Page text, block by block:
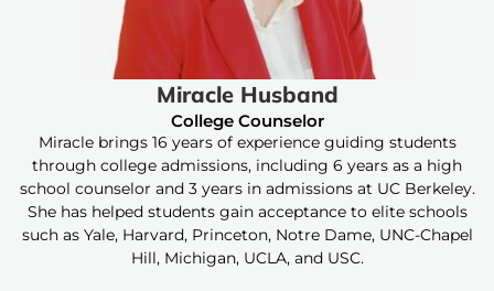
Miracle Husband
College Counselor
Miracle brings 16 years of experience guiding students
through college admissions, including 6 years as a high
school counselor and 3 years in admissions at UC Berkeley.
She has helped students gain acceptance to elite schools
such as Yale, Harvard, Princeton, Notre Dame, UNC-Chapel
Hill, Michigan, UCLA, and USC.